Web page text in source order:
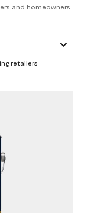
and homeowners.
retailers